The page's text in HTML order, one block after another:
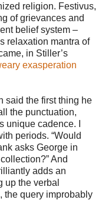
religion. Festivus,
of grievances and
belief system –
relaxation mantra of
in Stiller’s
exasperation
said the first thing he
the punctuation,
cadence. I
periods. “Would
asks George in
And
adds an
up the verbal
the query improbably